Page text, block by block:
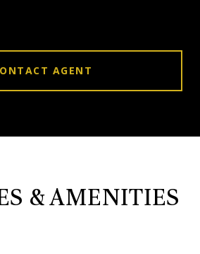
AGENT
& AMENITIES